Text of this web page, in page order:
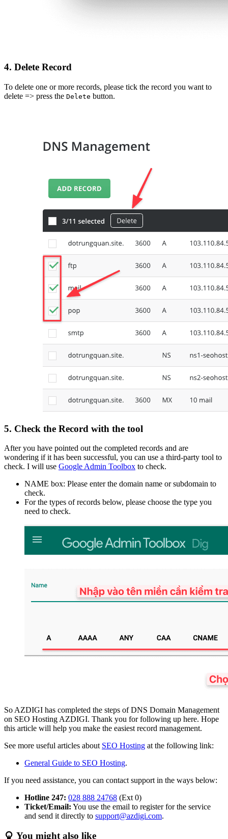
4. Delete Record
To delete one or more records, please tick the record you want to
delete => press the Delete button.
5. Check the Record with the tool
After you have pointed out the completed records and are
wondering if it has been successful, you can use a third-party tool to
check. I will use Google Admin Toolbox to check.
NAME box: Please enter the domain name or subdomain to
check.
For the types of records below, please choose the type you
need to check.
So AZDIGI has completed the steps of DNS Domain Management
on SEO Hosting AZDIGI. Thank you for following up here. Hope
this article will help you make the easiest record management.
See more useful articles about SEO Hosting at the following link:
General Guide to SEO Hosting.
If you need assistance, you can contact support in the ways below:
Hotline 247: 028 888 24768 (Ext 0)
Ticket/Email: You use the email to register for the service
and send it directly to support@azdigi.com.
You might also like